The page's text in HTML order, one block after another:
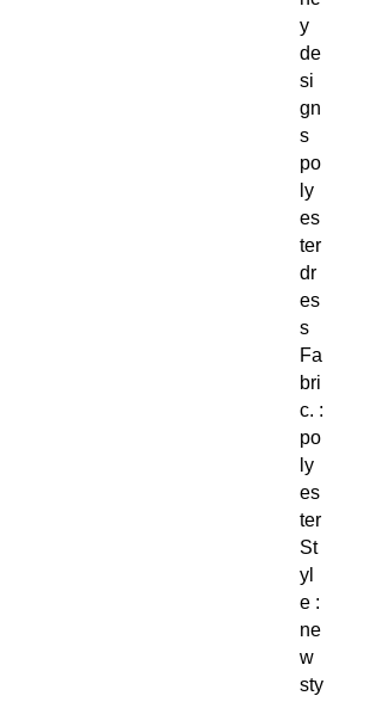
y
de
si
gn
s
po
ly
es
ter
dr
es
s
Fa
bri
c. :
po
ly
es
ter
St
yl
e :
ne
w
sty